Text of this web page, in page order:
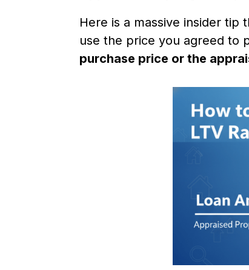
Here is a massive insider tip
use the price you agreed to
purchase price or the